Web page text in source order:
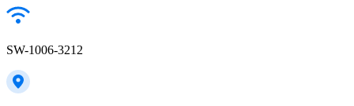
SW-1006-3212